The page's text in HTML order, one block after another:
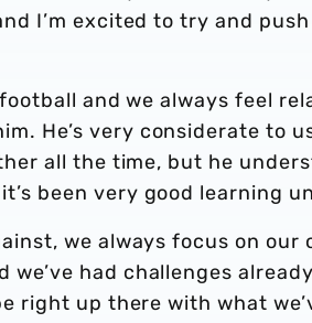
I’m excited to try and
and we always feel
He’s very considerate to
all the time, but he
been very good learning
we always focus on our
we’ve had challenges
right up there with what